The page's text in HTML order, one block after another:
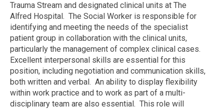
Trauma Stream and designated clinical units at The
Alfred Hospital. The Social Worker is responsible for
identifying and meeting the needs of the specialist
patient group in collaboration with the clinical units,
particularly the management of complex clinical cases.
Excellent interpersonal skills are essential for this
position, including negotiation and communication skills,
both written and verbal. An ability to display flexibility
within work practice and to work as part of a multi-
disciplinary team are also essential. This role will